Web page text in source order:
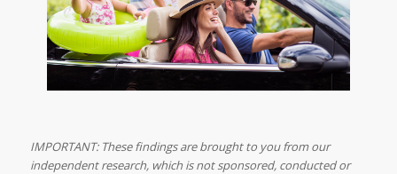
IMPORTANT: These findings are brought to you from our
independent research, which is not sponsored, conducted or